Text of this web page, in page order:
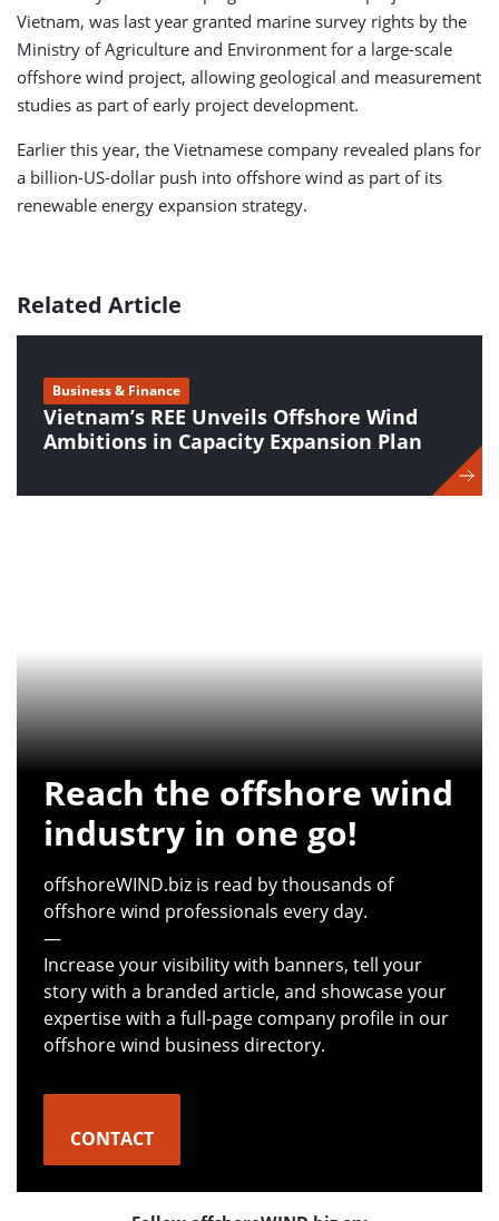
Vietnam, was last year granted marine survey rights by the
Ministry of Agriculture and Environment for a large-scale
offshore wind project, allowing geological and measurement
studies as part of early project development.
Earlier this year, the Vietnamese company revealed plans for
a billion-US-dollar push into offshore wind as part of its
renewable energy expansion strategy.
Related Article
Vietnam’s REE Unveils Offshore Wind
Ambitions in Capacity Expansion Plan
Business & Finance
Reach the offshore wind
industry in one go!
offshoreWIND.biz is read by thousands of
offshore wind professionals every day.
—
Increase your visibility with banners, tell your
story with a branded article, and showcase your
expertise with a full-page company profile in our
offshore wind business directory.
CONTACT